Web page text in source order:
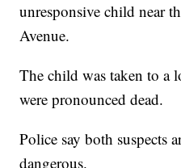
unresponsive child near
Avenue.
The child was taken to a
were pronounced dead.
Police say both suspects
dangerous.